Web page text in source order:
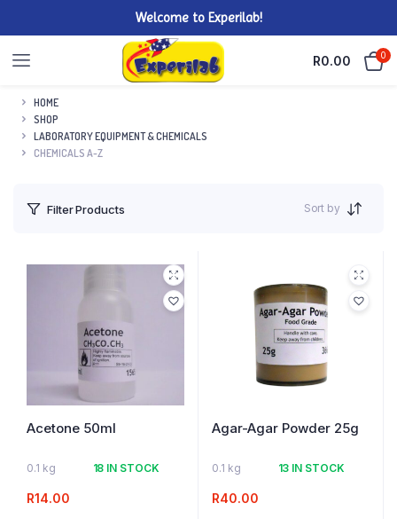
Welcome to Experilab!
R0.00 0
HOME
SHOP
LABORATORY EQUIPMENT & CHEMICALS
CHEMICALS A-Z
Filter Products Sort by
Acetone 50ml
0.1 kg 18 IN STOCK
R14.00
Agar-Agar Powder 25g
0.1 kg 13 IN STOCK
R40.00